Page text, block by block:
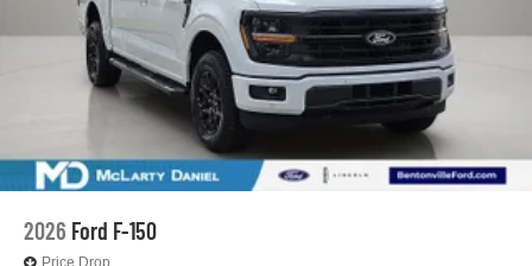
2026 Ford F-150